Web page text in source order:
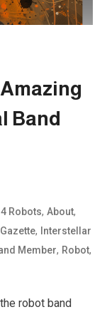
Band
4 Robots,About,
Gazette, Interstellar
Member, Robot,
robot band